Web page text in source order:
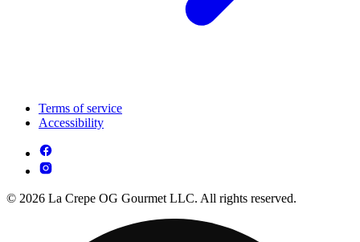
Terms of service
Accessibility
© 2026 La Crepe OG Gourmet LLC. All rights reserved.